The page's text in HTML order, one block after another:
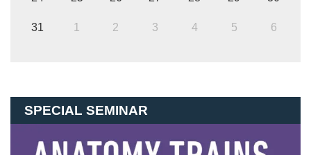
31 1 2 3 4 5 6
SPECIAL SEMINAR